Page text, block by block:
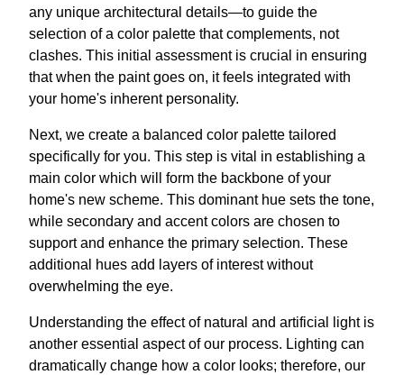
any unique architectural details—to guide the
selection of a color palette that complements, not
clashes. This initial assessment is crucial in ensuring
that when the paint goes on, it feels integrated with
your home's inherent personality.
Next, we create a balanced color palette tailored
specifically for you. This step is vital in establishing a
main color which will form the backbone of your
home's new scheme. This dominant hue sets the tone,
while secondary and accent colors are chosen to
support and enhance the primary selection. These
additional hues add layers of interest without
overwhelming the eye.
Understanding the effect of natural and artificial light is
another essential aspect of our process. Lighting can
dramatically change how a color looks; therefore, our